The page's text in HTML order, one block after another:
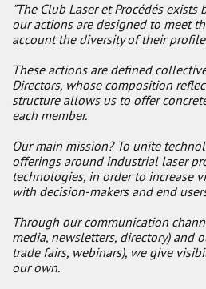
"The Club Laser et Procédés exists
our actions are designed to meet
account the diversity of their
These actions are defined
Directors, whose composition
structure allows us to offer
each member.
Our main mission? To unite
offerings around industrial laser
technologies, in order to increase
with decision-makers and end
Through our communication
media, newsletters, directory) and
trade fairs, webinars), we give
our own.